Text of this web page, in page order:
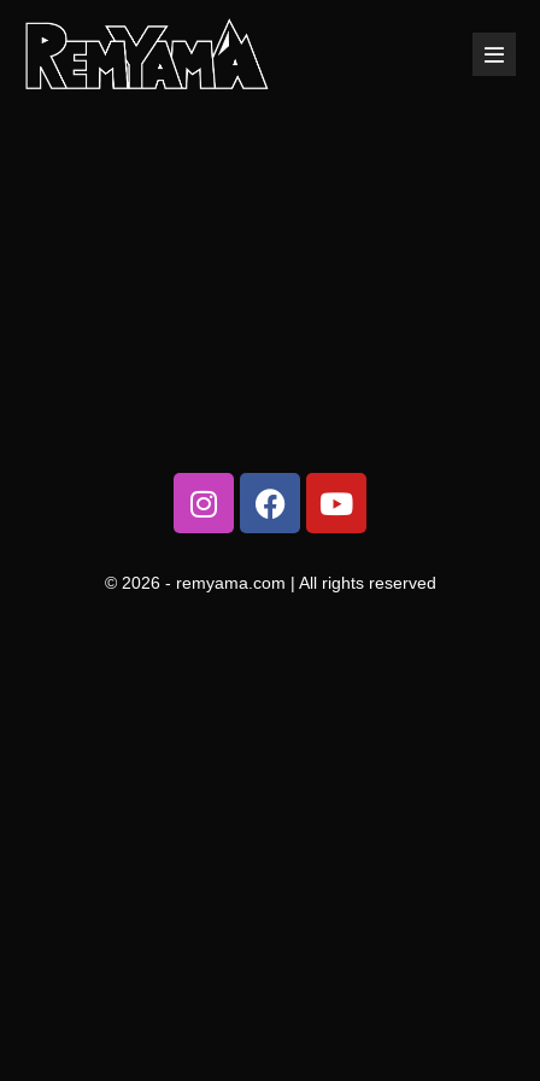
© 2026 - remyama.com | All rights reserved